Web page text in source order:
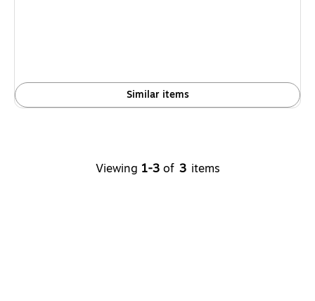
Similar items
Viewing 1-3 of 3 items